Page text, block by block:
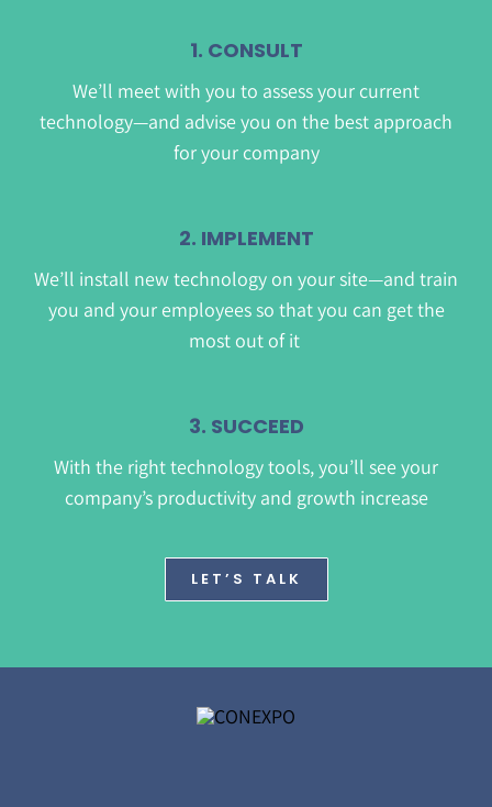
1. CONSULT
We’ll meet with you to assess your current
technology—and advise you on the best approach
for your company
2. IMPLEMENT
We’ll install new technology on your site—and train
you and your employees so that you can get the
most out of it
3. SUCCEED
With the right technology tools, you’ll see your
company’s productivity and growth increase
LET’S TALK